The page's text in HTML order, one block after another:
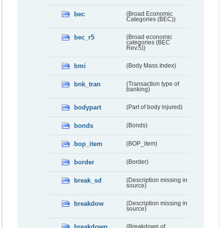
bec
(Broad Economic
Categories (BEC))
bec_r5
(Broad economic
categories (BEC
Rev.5))
bmi (Body Mass Index)
bnk_tran
(Transaction type of
banking)
bodypart (Part of body injured)
bonds (Bonds)
bop_item (BOP_item)
border (Border)
break_sd
(Description missing in
source)
breakdow
(Description missing in
source)
(Breakdown of